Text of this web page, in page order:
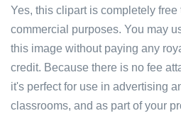
Yes, this clipart is completely
commercial purposes. You may
this image without paying any
credit. Because there is no fee
it's perfect for use in advertising
classrooms, and as part of your